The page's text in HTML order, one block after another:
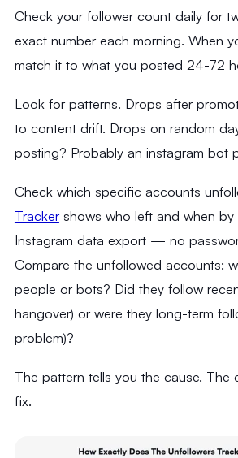
Check your follower count daily for
exact number each morning. When
match it to what you posted 24-72
Look for patterns. Drops after
to content drift. Drops on random
posting? Probably an instagram bot
Check which specific accounts
Trackershows who left and when by
Instagram data export — no
Compare the unfollowed accounts:
people or bots? Did they follow
hangover) or were they long-term
problem)?
The pattern tells you the cause. The
fix.